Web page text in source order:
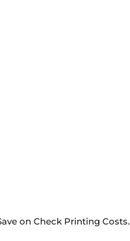
on Check Printing Costs.